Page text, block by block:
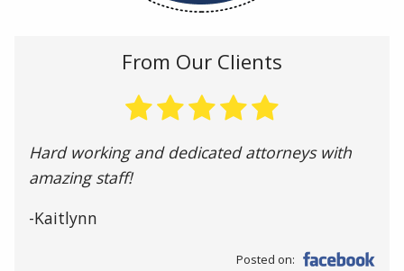
From Our Clients
Hard working and dedicated attorneys with
amazing staff!
-Kaitlynn
Posted on: